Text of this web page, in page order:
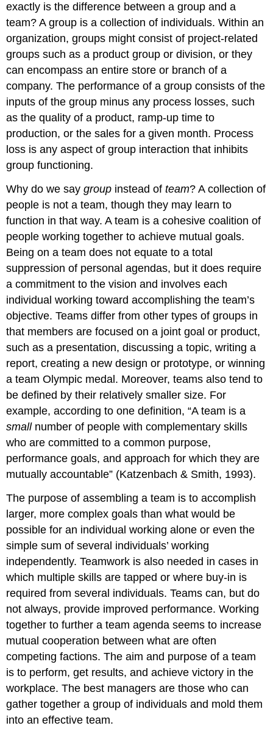
exactly is the difference between a group and a
team? A group is a collection of individuals. Within an
organization, groups might consist of project-related
groups such as a product group or division, or they
can encompass an entire store or branch of a
company. The performance of a group consists of the
inputs of the group minus any process losses, such
as the quality of a product, ramp-up time to
production, or the sales for a given month. Process
loss is any aspect of group interaction that inhibits
group functioning.
Why do we saygroup instead ofteam? A collection of
people is not a team, though they may learn to
function in that way. A team is a cohesive coalition of
people working together to achieve mutual goals.
Being on a team does not equate to a total
suppression of personal agendas, but it does require
a commitment to the vision and involves each
individual working toward accomplishing the team’s
objective. Teams differ from other types of groups in
that members are focused on a joint goal or product,
such as a presentation, discussing a topic, writing a
report, creating a new design or prototype, or winning
a team Olympic medal. Moreover, teams also tend to
be defined by their relatively smaller size. For
example, according to one definition, “A team is a
smallnumber of people with complementary skills
who are committed to a common purpose,
performance goals, and approach for which they are
mutually accountable” (Katzenbach & Smith, 1993).
The purpose of assembling a team is to accomplish
larger, more complex goals than what would be
possible for an individual working alone or even the
simple sum of several individuals’ working
independently. Teamwork is also needed in cases in
which multiple skills are tapped or where buy-in is
required from several individuals. Teams can, but do
not always, provide improved performance. Working
together to further a team agenda seems to increase
mutual cooperation between what are often
competing factions. The aim and purpose of a team
is to perform, get results, and achieve victory in the
workplace. The best managers are those who can
gather together a group of individuals and mold them
into an effective team.